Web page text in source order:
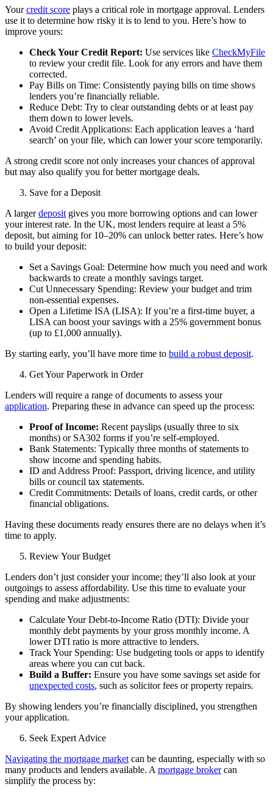
Yourcredit score plays a critical role in mortgage approval. Lenders
use it to determine how risky it is to lend to you. Here’s how to
improve yours:
Check Your Credit Report: Use services like CheckMyFile
to review your credit file. Look for any errors and have them
corrected.
Pay Bills on Time: Consistently paying bills on time shows
lenders you’re financially reliable.
Reduce Debt: Try to clear outstanding debts or at least pay
them down to lower levels.
Avoid Credit Applications: Each application leaves a ‘hard
search’ on your file, which can lower your score temporarily.
A strong credit score not only increases your chances of approval
but may also qualify you for better mortgage deals.
Save for a Deposit
A largerdeposit gives you more borrowing options and can lower
your interest rate. In the UK, most lenders require at least a 5%
deposit, but aiming for 10–20% can unlock better rates. Here’s how
to build your deposit:
Set a Savings Goal: Determine how much you need and work
backwards to create a monthly savings target.
Cut Unnecessary Spending: Review your budget and trim
non-essential expenses.
Open a Lifetime ISA (LISA): If you’re a first-time buyer, a
LISA can boost your savings with a 25% government bonus
(up to £1,000 annually).
By starting early, you’ll have more time to build a robust deposit.
Get Your Paperwork in Order
Lenders will require a range of documents to assess your
application. Preparing these in advance can speed up the process:
Proof of Income: Recent payslips (usually three to six
months) or SA302 forms if you’re self-employed.
Bank Statements: Typically three months of statements to
show income and spending habits.
ID and Address Proof: Passport, driving licence, and utility
bills or council tax statements.
Credit Commitments: Details of loans, credit cards, or other
financial obligations.
Having these documents ready ensures there are no delays when it’s
time to apply.
Review Your Budget
Lenders don’t just consider your income; they’ll also look at your
outgoings to assess affordability. Use this time to evaluate your
spending and make adjustments:
Calculate Your Debt-to-Income Ratio (DTI): Divide your
monthly debt payments by your gross monthly income. A
lower DTI ratio is more attractive to lenders.
Track Your Spending: Use budgeting tools or apps to identify
areas where you can cut back.
Build a Buffer: Ensure you have some savings set aside for
unexpected costs, such as solicitor fees or property repairs.
By showing lenders you’re financially disciplined, you strengthen
your application.
Seek Expert Advice
Navigating the mortgage market can be daunting, especially with so
many products and lenders available. A mortgage brokercan
simplify the process by: